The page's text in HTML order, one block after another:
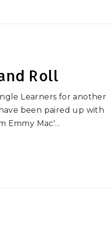
Roll
Learners for another
been paired up with
Emmy Mac'...